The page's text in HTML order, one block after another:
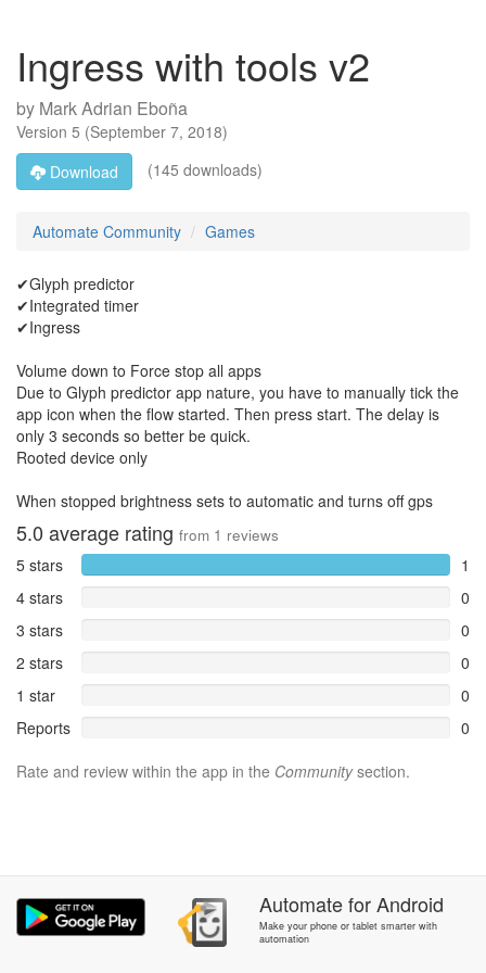
Ingress with tools v2
by Mark Adrian Eboña
Version 5 (September 7, 2018)
Download
(145 downloads)
Automate Community Games
✔Glyph predictor
✔Integrated timer
✔Ingress
Volume down to Force stop all apps
Due to Glyph predictor app nature, you have to manually tick the
app icon when the flow started. Then press start. The delay is
only 3 seconds so better be quick.
Rooted device only
When stopped brightness sets to automatic and turns off gps
5.0 average rating from 1 reviews
5 stars
1
4 stars
0
3 stars
0
2 stars
0
1 star
0
Reports
0
Rate and review within the app in the Communitysection.
AutomateforAndroid
Make your phone or tablet smarter with
automation